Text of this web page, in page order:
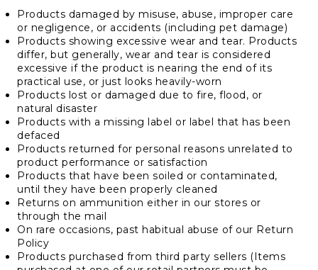
Products damaged by misuse, abuse, improper care
or negligence, or accidents (including pet damage)
Products showing excessive wear and tear. Products
differ, but generally, wear and tear is considered
excessive if the product is nearing the end of its
practical use, or just looks heavily-worn
Products lost or damaged due to fire, flood, or
natural disaster
Products with a missing label or label that has been
defaced
Products returned for personal reasons unrelated to
product performance or satisfaction
Products that have been soiled or contaminated,
until they have been properly cleaned
Returns on ammunition either in our stores or
through the mail
On rare occasions, past habitual abuse of our Return
Policy
Products purchased from third party sellers (Items